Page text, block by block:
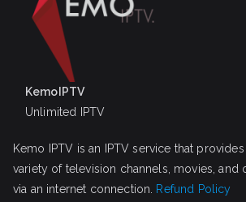
KemoIPTV
Unlimited IPTV
Kemo IPTV is an IPTV service that
variety of television channels, movies, and
via an internet connection. Refund Policy